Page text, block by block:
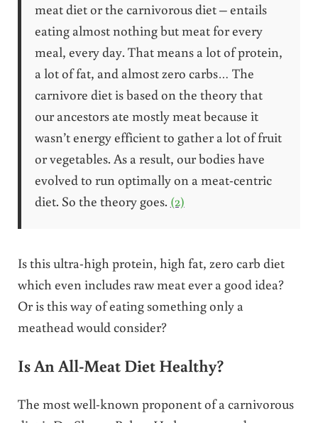
meat diet or the carnivorous diet – entails
eating almost nothing but meat for every
meal, every day. That means a lot of protein,
a lot of fat, and almost zero carbs… The
carnivore diet is based on the theory that
our ancestors ate mostly meat because it
wasn’t energy efficient to gather a lot of fruit
or vegetables. As a result, our bodies have
evolved to run optimally on a meat-centric
diet. So the theory goes. (2)
Is this ultra-high protein, high fat, zero carb diet
which even includes raw meat ever a good idea?
Or is this way of eating something only a
meathead would consider?
Is An All-Meat Diet Healthy?
The most well-known proponent of a carnivorous